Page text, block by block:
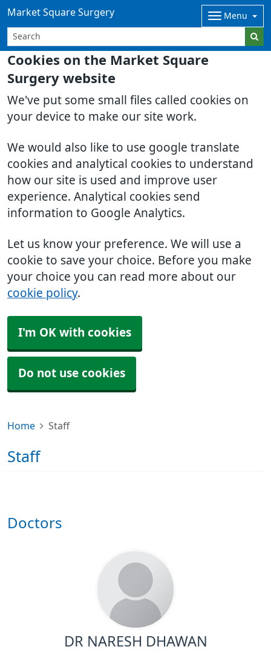
Cookies on the Market Square
Surgery website
We've put some small files called cookies on
your device to make our site work.
We would also like to use google translate
cookies and analytical cookies to understand
how our site is used and improve user
experience. Analytical cookies send
information to Google Analytics.
Let us know your preference. We will use a
cookie to save your choice. Before you make
your choice you can read more about our
cookie policy.
I'm OK with cookies
Do not use cookies
Market Square Surgery Menu
Home Staff
Staff
Doctors
DR NARESH DHAWAN